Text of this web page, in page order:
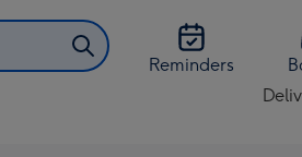
Reminders